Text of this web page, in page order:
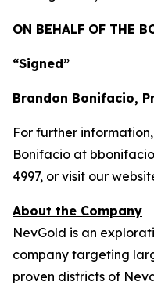
ON BEHALF OF THE
“Signed”
Brandon Bonifacio,
For further
Bonifacio at
4997, or visit our
About the Company
NevGold is an
company targeting
proven districts of